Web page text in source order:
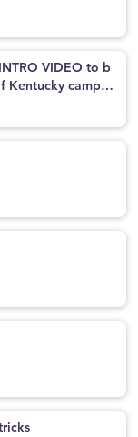
VIDEO to b
Kentucky campus